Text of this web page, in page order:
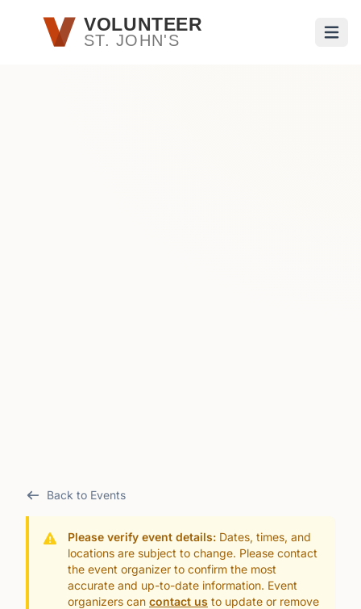
Skip to main contentVOLUNTEER
ST. JOHN'S
Back to Events
Please verify event details: Dates, times, and
locations are subject to change. Please contact
the event organizer to confirm the most
accurate and up-to-date information. Event
organizers can contact us to update or remove